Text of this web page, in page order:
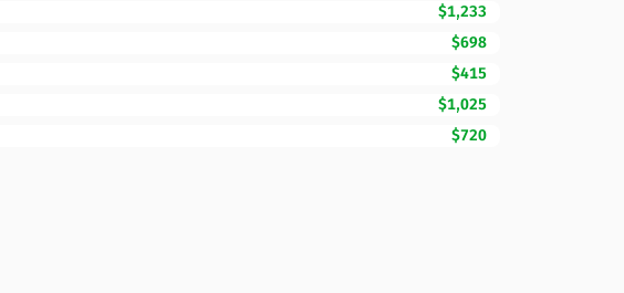
$1,233
$698
$415
$1,025
$720